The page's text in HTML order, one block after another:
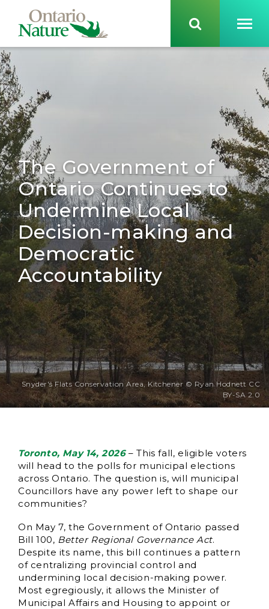
The Government of
Ontario Continues to
Undermine Local
Decision-making and
Democratic
Accountability
Snyder's Flats Conservation Area, Kitchener © Ryan Hodnett CC
BY-SA 2.0
Toronto, May 14, 2026– This fall, eligible voters
will head to the polls for municipal elections
across Ontario. The question is, will municipal
Councillors have any power left to shape our
communities?
On May 7, the Government of Ontario passed
Bill 100, Better Regional Governance Act.
Despite its name, this bill continues a pattern
of centralizing provincial control and
undermining local decision-making power.
Most egregiously, it allows the Minister of
Municipal Affairs and Housing to appoint or